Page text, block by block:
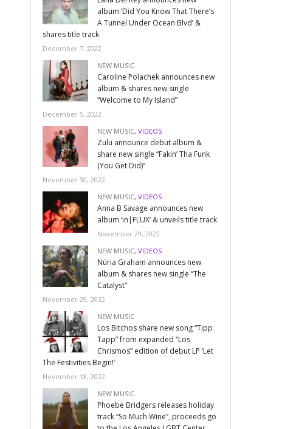
album ‘Did You Know That There’s
A Tunnel Under Ocean Blvd’ &
shares title track
December 7, 2022
NEW MUSIC
Caroline Polachek announces new
album & shares new single
“Welcome to My Island”
December 5, 2022
NEW MUSIC,VIDEOS
Zulu announce debut album &
share new single “Fakin’ Tha Funk
(You Get Did)”
November 30, 2022
NEW MUSIC,VIDEOS
Anna B Savage announces new
album ‘in|FLUX’ & unveils title track
November 29, 2022
NEW MUSIC,VIDEOS
Núria Graham announces new
album & shares new single “The
Catalyst”
November 29, 2022
NEW MUSIC
Los Bitchos share new song “Tipp
Tapp” from expanded “Los
Chrismos” edition of debut LP ‘Let
The Festivities Begin!’
November 18, 2022
NEW MUSIC
Phoebe Bridgers releases holiday
track “So Much Wine”, proceeds go